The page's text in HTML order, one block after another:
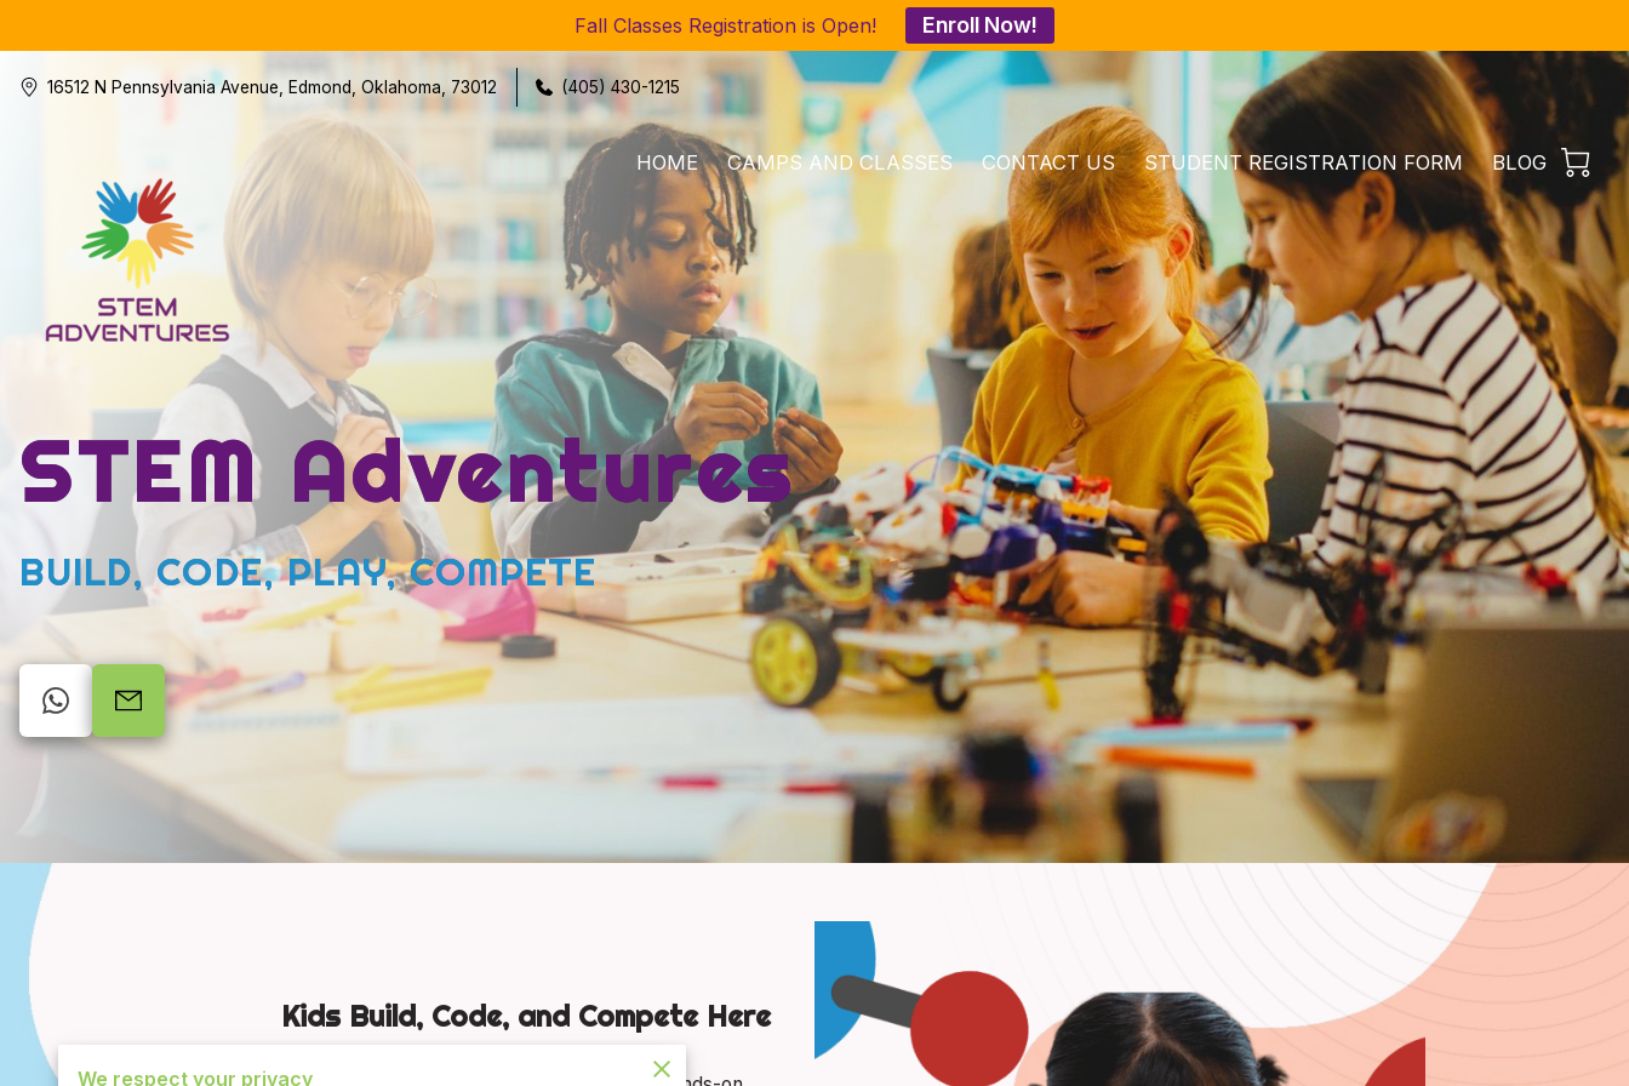
Fall Classes Registration is Open! Enroll Now!
16512 N Pennsylvania Avenue, Edmond, Oklahoma, 73012 (405) 430-1215
HOME CAMPS AND CLASSES CONTACT US STUDENT REGISTRATION FORM BLOG
STEM Adventures
BUILD, CODE, PLAY, COMPETE
Kids Build, Code, and Compete Here
We respect your privacy